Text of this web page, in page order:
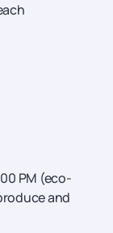
PM (eco-
and